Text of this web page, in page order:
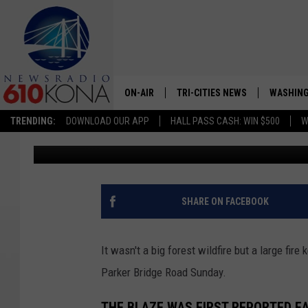
TRENDING: DOWNLOAD OUR APP HALL PASS CASH: WIN $500
ON-AIR
LISTEN LIVE
ALL STAFF
TRI-CITIES NEWS
BIG BLAZE IN PARKER
SUNDAY
Lance Tormey Published: May 22, 2023
SHARE ON FACEBOOK
It wasn't a big forest wildfire but a large fire
Parker Bridge Road Sunday.